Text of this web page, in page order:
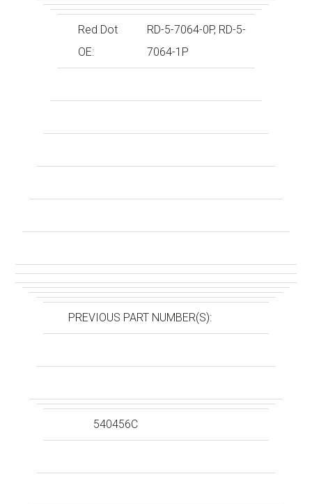
Red Dot
OE:
RD-5-7064-0P, RD-5-
7064-1P
PREVIOUS PART NUMBER(S):
540456C